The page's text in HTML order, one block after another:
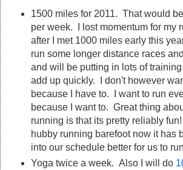
1500 miles for 2011. That would
per week. I lost momentum for my
after I met 1000 miles early this
run some longer distance races
and will be putting in lots of training
add up quickly. I don't however
because I have to. I want to run
because I want to. Great thing
running is that its pretty reliably
hubby running barefoot now it has
into our schedule better for us to
Yoga twice a week. Also I will do